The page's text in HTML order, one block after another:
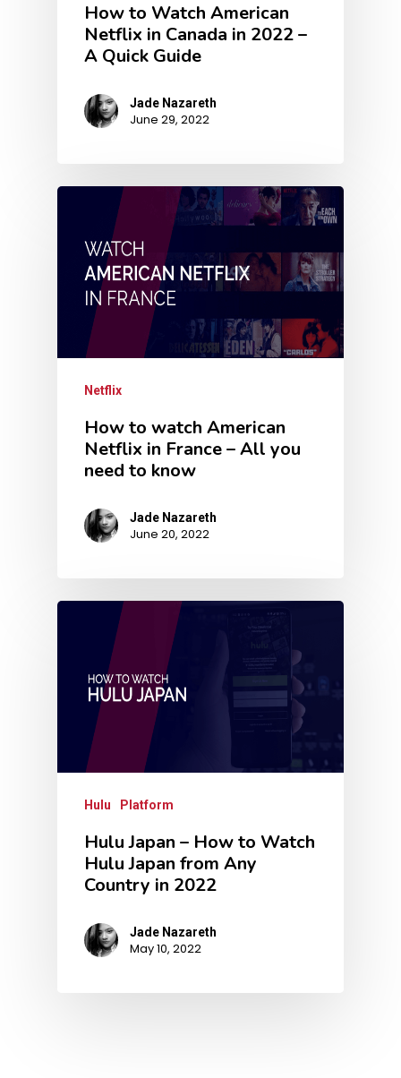
How to Watch American
Netflix in Canada in 2022 –
A Quick Guide
Jade Nazareth
June 29, 2022
Netflix
How to watch American
Netflix in France – All you
need to know
Jade Nazareth
June 20, 2022
Hulu Platform
Hulu Japan – How to Watch
Hulu Japan from Any
Country in 2022
Jade Nazareth
May 10, 2022